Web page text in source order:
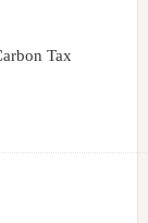
Tax